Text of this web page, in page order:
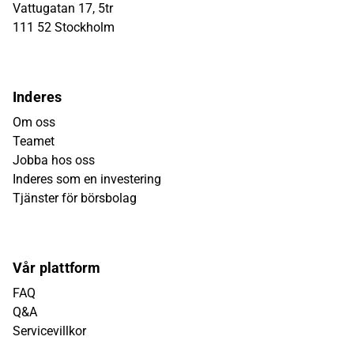
Vattugatan 17, 5tr
111 52 Stockholm
Inderes
Om oss
Teamet
Jobba hos oss
Inderes som en investering
Tjänster för börsbolag
Vår plattform
FAQ
Q&A
Servicevillkor